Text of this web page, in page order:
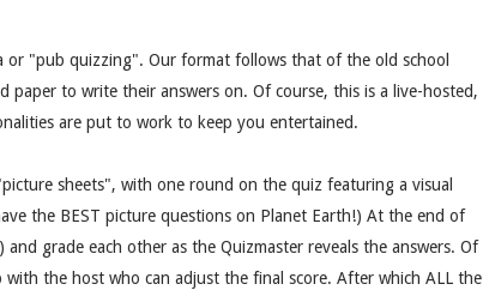
"pub quizzing". Our format follows that of the old school
paper to write their answers on. Of course, this is a live-hosted,
are put to work to keep you entertained.
sheets", with one round on the quiz featuring a visual
the BEST picture questions on Planet Earth!) At the end of
grade each other as the Quizmaster reveals the answers. Of
the host who can adjust the final score. After which ALL the